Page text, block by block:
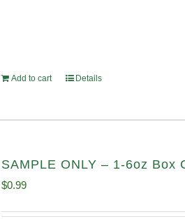
Add to cart Details
SAMPLE ONLY – 1-6oz Box
$0.99